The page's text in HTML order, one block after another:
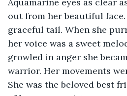
out from her beautiful face.
graceful tail. When she
her voice was a sweet
growled in anger she
warrior. Her movements
She was the beloved best